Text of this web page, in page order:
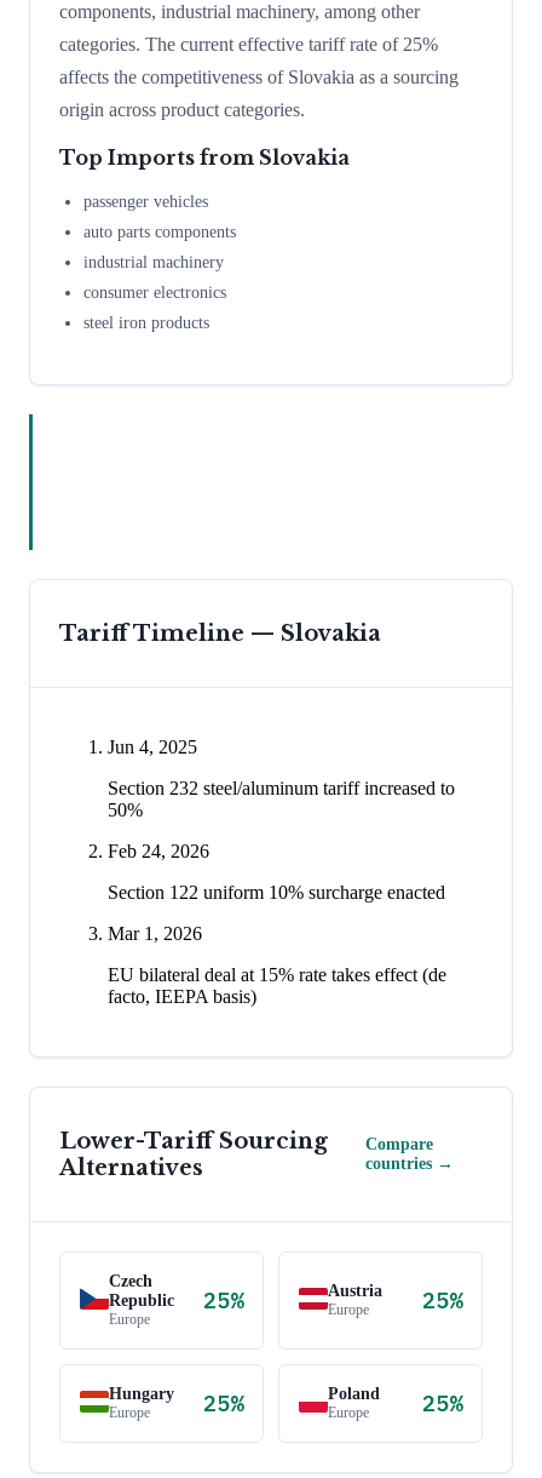
components, industrial machinery, among other
categories. The current effective tariff rate of 25%
affects the competitiveness of Slovakia as a sourcing
origin across product categories.
Top Imports from Slovakia
passenger vehicles
auto parts components
industrial machinery
consumer electronics
steel iron products
Tariff Timeline — Slovakia
Jun 4, 2025
Section 232 steel/aluminum tariff increased to
50%
Feb 24, 2026
Section 122 uniform 10% surcharge enacted
Mar 1, 2026
EU bilateral deal at 15% rate takes effect (de
facto, IEEPA basis)
Lower-Tariff Sourcing
Alternatives
Compare
countries →
Czech
Republic
Europe
25% Austria
Europe 25%
Hungary
Europe 25% Poland
Europe 25%